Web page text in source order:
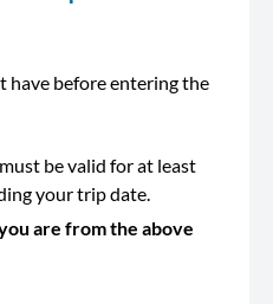
have before entering the
be valid for at least
your trip date.
are from the above